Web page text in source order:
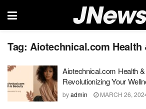
Tag: Aiotechnical.com Health
Aiotechnical.com Health
Revolutionizing Your
byadmin MARCH 26,